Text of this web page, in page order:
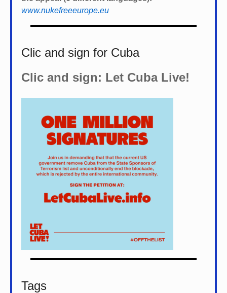
www.nukefreeeurope.eu
Clic and sign for Cuba
Clic and sign: Let Cuba Live!
Tags